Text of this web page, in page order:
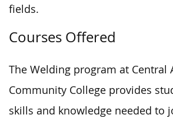
fields.
Courses Offered
The Welding program at Central
Community College provides
skills and knowledge needed to